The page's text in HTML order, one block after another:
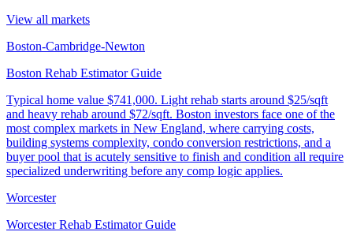
View all markets
Boston-Cambridge-Newton
Boston Rehab Estimator Guide
Typical home value $741,000. Light rehab starts around $25/sqft
and heavy rehab around $72/sqft. Boston investors face one of the
most complex markets in New England, where carrying costs,
building systems complexity, condo conversion restrictions, and a
buyer pool that is acutely sensitive to finish and condition all require
specialized underwriting before any comp logic applies.
Worcester
Worcester Rehab Estimator Guide